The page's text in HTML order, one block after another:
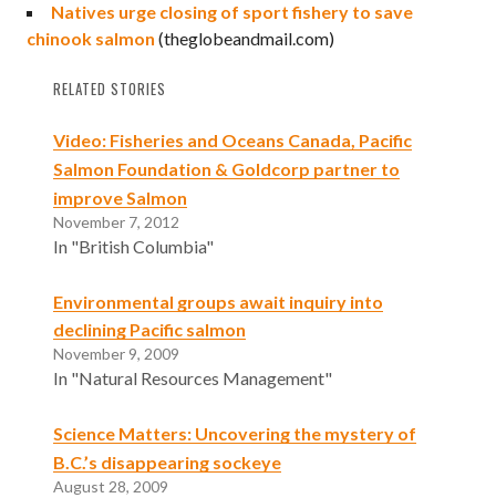
Natives urge closing of sport fishery to save
chinook salmon (theglobeandmail.com)
RELATED STORIES
Video: Fisheries and Oceans Canada, Pacific
Salmon Foundation & Goldcorp partner to
improve Salmon
November 7, 2012
In "British Columbia"
Environmental groups await inquiry into
declining Pacific salmon
November 9, 2009
In "Natural Resources Management"
Science Matters: Uncovering the mystery of
B.C.’s disappearing sockeye
August 28, 2009